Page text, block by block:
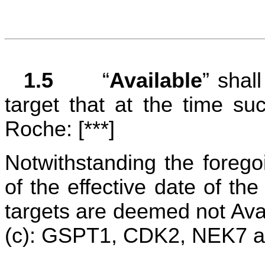
“Available”
target that at the time
Roche: [***]
Notwithstanding the
of the effective date of
targets are deemed not
(c): GSPT1, CDK2, NEK7